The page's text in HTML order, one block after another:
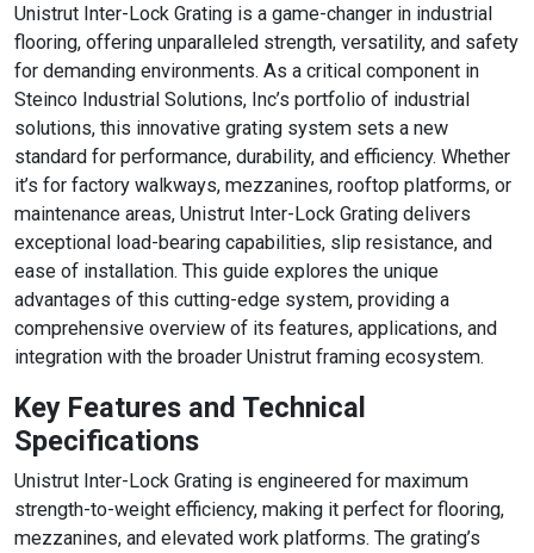
FLOORING,
WALKWAYS,
AND SAFETY
APPLICATIONS
Unistrut Inter-Lock Grating is a game-changer in industrial
flooring, offering unparalleled strength, versatility, and safety
for demanding environments. As a critical component in
Steinco Industrial Solutions, Inc’s portfolio of industrial
solutions, this innovative grating system sets a new
standard for performance, durability, and efficiency. Whether
it’s for factory walkways, mezzanines, rooftop platforms, or
maintenance areas, Unistrut Inter-Lock Grating delivers
exceptional load-bearing capabilities, slip resistance, and
ease of installation. This guide explores the unique
advantages of this cutting-edge system, providing a
comprehensive overview of its features, applications, and
integration with the broader Unistrut framing ecosystem.
Key Features and Technical
Specifications
Unistrut Inter-Lock Grating is engineered for maximum
strength-to-weight efficiency, making it perfect for flooring,
mezzanines, and elevated work platforms. The grating’s